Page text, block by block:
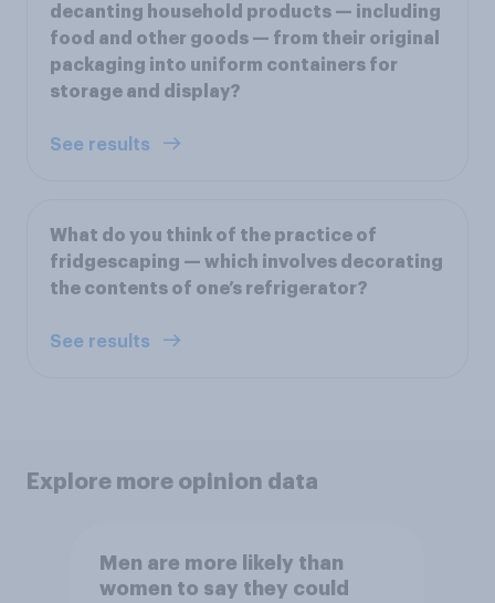
decanting household products — including
food and other goods — from their original
packaging into uniform containers for
storage and display?
See results
What do you think of the practice of
fridgescaping — which involves decorating
the contents of one’s refrigerator?
See results
Explore more opinion data
Men are more likely than
women to say they could